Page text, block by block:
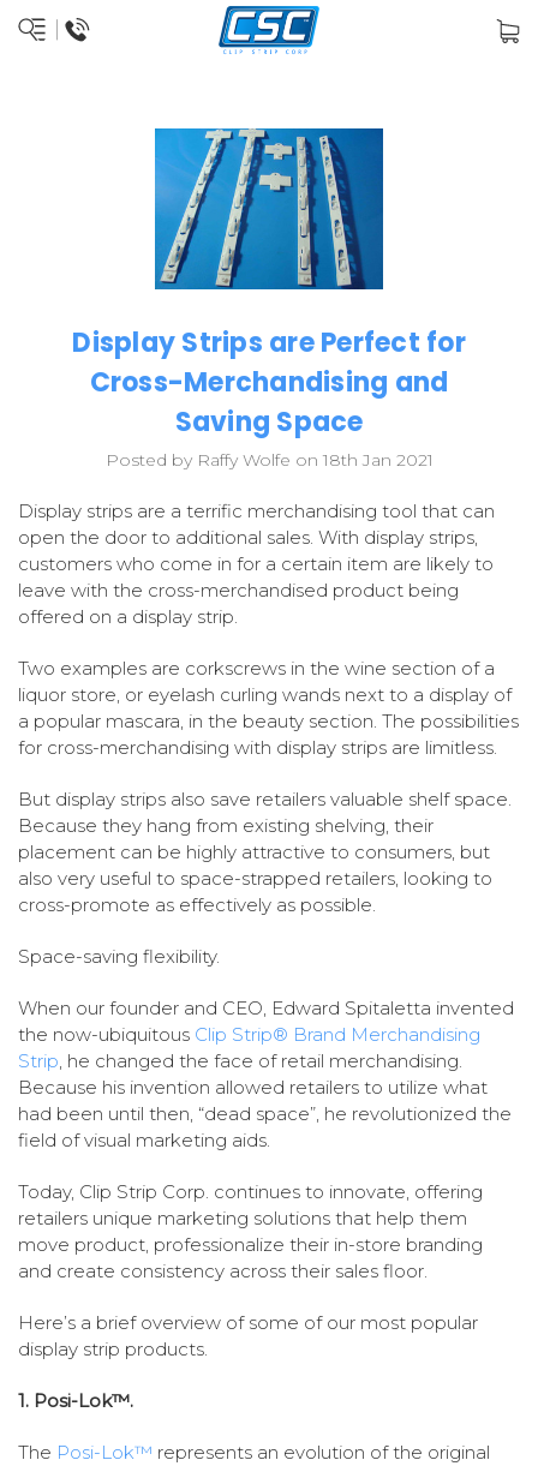
Display Strips are Perfect for
Cross-Merchandising and
Saving Space
Posted by Raffy Wolfe on 18th Jan 2021
Display strips are a terrific merchandising tool that can
open the door to additional sales. With display strips,
customers who come in for a certain item are likely to
leave with the cross-merchandised product being
offered on a display strip.
Two examples are corkscrews in the wine section of a
liquor store, or eyelash curling wands next to a display of
a popular mascara, in the beauty section. The possibilities
for cross-merchandising with display strips are limitless.
But display strips also save retailers valuable shelf space.
Because they hang from existing shelving, their
placement can be highly attractive to consumers, but
also very useful to space-strapped retailers, looking to
cross-promote as effectively as possible.
Space-saving flexibility.
When our founder and CEO, Edward Spitaletta invented
the now-ubiquitous Clip Strip® Brand Merchandising
Strip, he changed the face of retail merchandising.
Because his invention allowed retailers to utilize what
had been until then, “dead space”, he revolutionized the
field of visual marketing aids.
Today, Clip Strip Corp. continues to innovate, offering
retailers unique marketing solutions that help them
move product, professionalize their in-store branding
and create consistency across their sales floor.
Here’s a brief overview of some of our most popular
display strip products.
1. Posi-Lok™.
The Posi-Lok™ represents an evolution of the original